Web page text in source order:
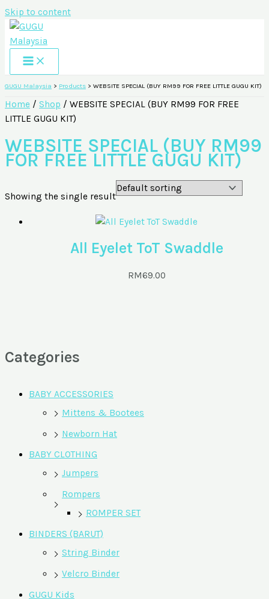
Skip to content
GUGU Malaysia > Products > WEBSITE SPECIAL (BUY RM99 FOR FREE LITTLE GUGU KIT)
Categories
BABY ACCESSORIES
Mittens & Bootees
Newborn Hat
BABY CLOTHING
Jumpers
Rompers
ROMPER SET
BINDERS (BARUT)
String Binder
Velcro Binder
GUGU Kids
Home / Shop / WEBSITE SPECIAL (BUY RM99 FOR FREE
LITTLE GUGU KIT)
WEBSITE SPECIAL (BUY RM99
FOR FREE LITTLE GUGU KIT)
Showing the single result
All Eyelet ToT Swaddle
RM69.00